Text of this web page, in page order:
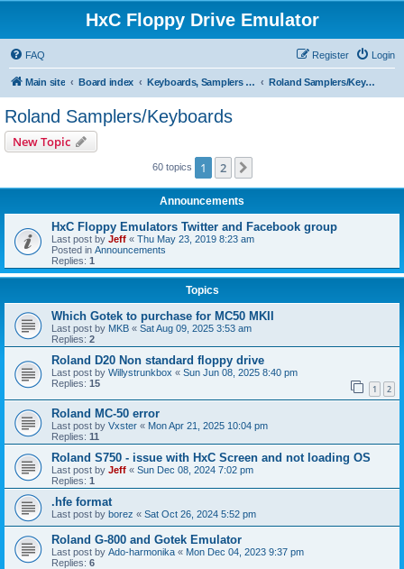
HxC Floppy Drive Emulator
FAQ Login
Register
Main site Board index Keyboards, Samplers support Roland Samplers/Keyboards
Roland Samplers/Keyboards
New Topic
60 topics 1 2
Announcements
HxC Floppy Emulators Twitter and Facebook group
Last post by Jeff « Thu May 23, 2019 8:23 am
Posted in Announcements
Replies: 1
Topics
Which Gotek to purchase for MC50 MKII
Last post by MKB « Sat Aug 09, 2025 3:53 am
Replies: 2
Roland D20 Non standard floppy drive
Last post by Willystrunkbox « Sun Jun 08, 2025 8:40 pm
Replies: 15 1 2
Roland MC-50 error
Last post by Vxster « Mon Apr 21, 2025 10:04 pm
Replies: 11
Roland S750 - issue with HxC Screen and not loading OS
Last post by Jeff « Sun Dec 08, 2024 7:02 pm
Replies: 1
.hfe format
Last post by borez « Sat Oct 26, 2024 5:52 pm
Roland G-800 and Gotek Emulator
Last post by Ado-harmonika « Mon Dec 04, 2023 9:37 pm
Replies: 6